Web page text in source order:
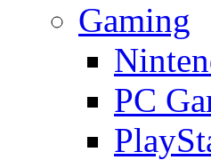
Gaming
PC